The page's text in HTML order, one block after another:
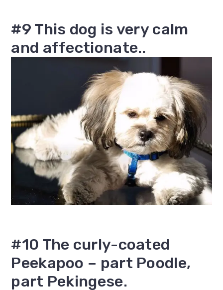
#9 This dog is very calm
and affectionate..
#10 The curly-coated
Peekapoo – part Poodle,
part Pekingese.